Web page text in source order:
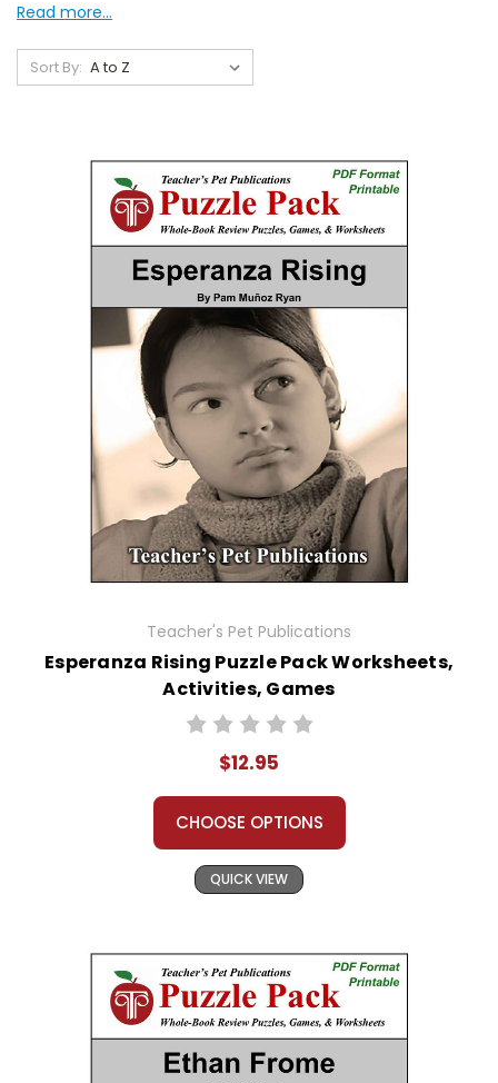
Read more...
Sort By:
Teacher's Pet Publications
Esperanza Rising Puzzle Pack Worksheets,
Activities, Games
$12.95
CHOOSE OPTIONS
QUICK VIEW